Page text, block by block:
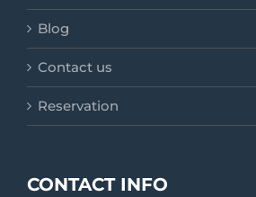
Blog
Contact us
Reservation
CONTACT INFO